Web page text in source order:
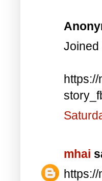
Joined
mhai